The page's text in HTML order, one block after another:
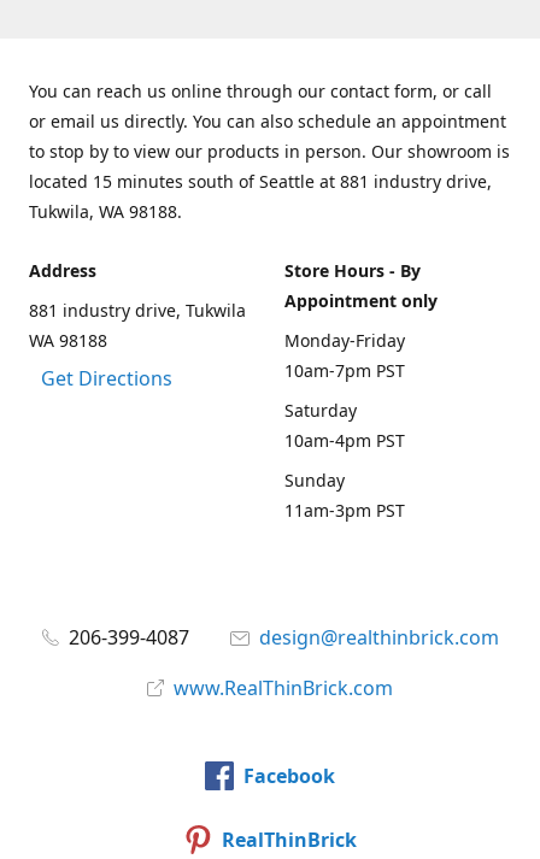
You can reach us online through our contact form, or call
or email us directly. You can also schedule an appointment
to stop by to view our products in person. Our showroom is
located 15 minutes south of Seattle at 881 industry drive,
Tukwila, WA 98188.
Address
881 industry drive, Tukwila
WA 98188
Get Directions
Store Hours - By
Appointment only
Monday-Friday
10am-7pm PST
Saturday
10am-4pm PST
Sunday
11am-3pm PST
206-399-4087
design@realthinbrick.com
www.RealThinBrick.com
Facebook
RealThinBrick